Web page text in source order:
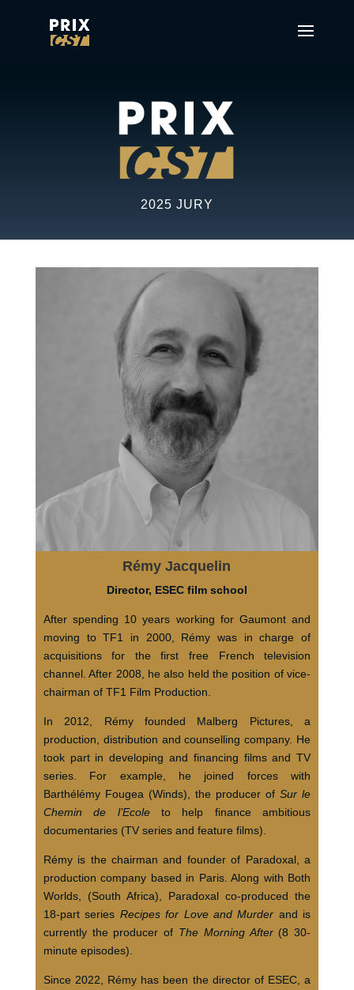
2025 JURY
Rémy Jacquelin
Director, ESEC film school
After spending 10 years working for Gaumont and
moving to TF1 in 2000, Rémy was in charge of
acquisitions for the first free French television
channel. After 2008, he also held the position of vice-
chairman of TF1 Film Production.
In 2012, Rémy founded Malberg Pictures, a
production, distribution and counselling company. He
took part in developing and financing films and TV
series. For example, he joined forces with
Barthélémy Fougea (Winds), the producer ofSur le
Chemin de l’Ecoleto help finance ambitious
documentaries (TV series and feature films).
Rémy is the chairman and founder of Paradoxal, a
production company based in Paris. Along with Both
Worlds, (South Africa), Paradoxal co-produced the
18-part series Recipes for Love and Murder and is
currently the producer of The Morning After(8 30-
minute episodes).
Since 2022, Rémy has been the director of ESEC, a